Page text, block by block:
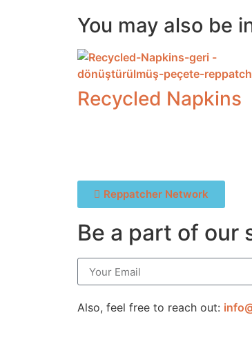
You may also be
Recycled Napkins
Reppatcher Network
Be a part of our
Also, feel free to reach out: